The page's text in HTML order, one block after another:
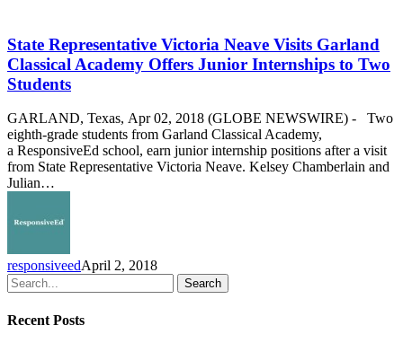
Victoria
Neave
Visits
Garland
Academy
Offers
Junior
Internships
to
Students
State Representative Victoria Neave Visits Garland
Classical Academy Offers Junior Internships to Two
Students
GARLAND, Texas, Apr 02, 2018 (GLOBE NEWSWIRE) - Two
eighth-grade students from Garland Classical Academy,
a ResponsiveEd school, earn junior internship positions after a visit
from State Representative Victoria Neave. Kelsey Chamberlain and
Julian…
responsiveedApril 2, 2018
Search
Recent Posts